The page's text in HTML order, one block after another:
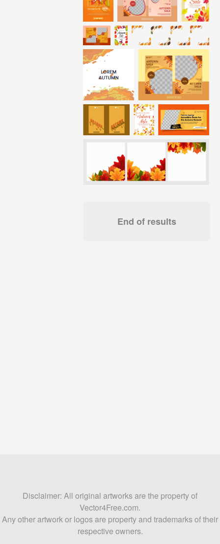
End of results
Disclaimer: All original artworks are the property of
Vector4Free.com.
Any other artwork or logos are property and trademarks of their
respective owners.